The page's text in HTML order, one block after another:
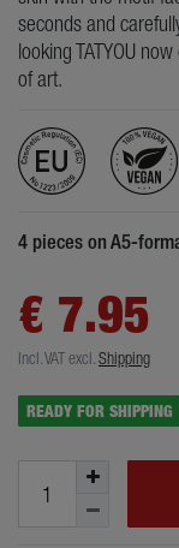
seconds and
looking TATYOU
of art.
4 pieces on A5-
€ 7.95
Incl. VATexcl.Shipping
READY FOR SHIPPING